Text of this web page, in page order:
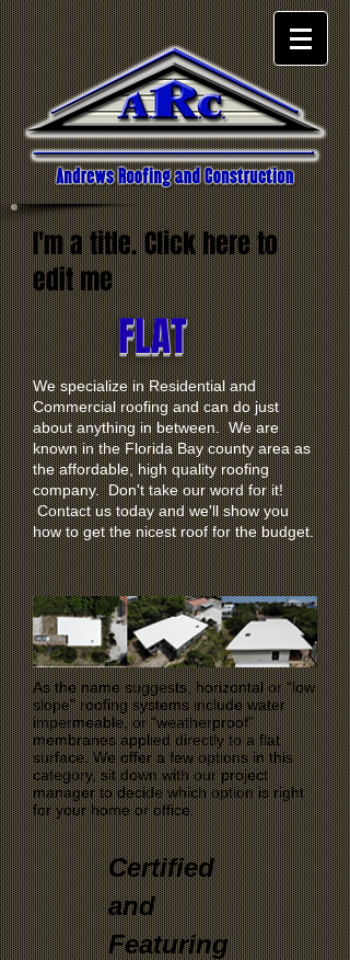
FLAT
We specialize in Residential and
Commercial roofing and can do just
about anything in between. We are
known in the Florida Bay county area as
the affordable, high quality roofing
company. Don't take our word for it!
Contact us today and we'll show you
how to get the nicest roof for the budget.
I'm a title. Click here to
edit me
As the name suggests, horizontal or “low
slope” roofing systems include water
impermeable, or “weatherproof"
membranes applied directly to a flat
surface. We offer a few options in this
category, sit down with our project
manager to decide which option is right
for your home or office.
Certified
and
Featuring